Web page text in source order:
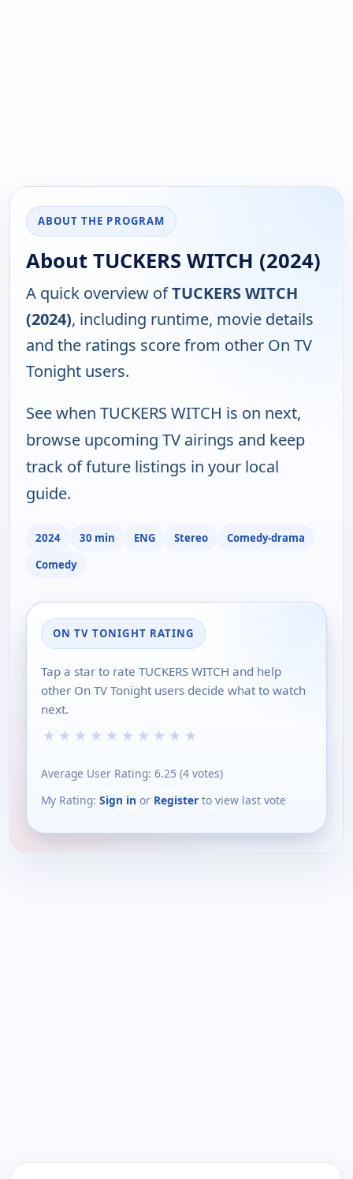
ABOUT THE PROGRAM
About TUCKERS WITCH (2024)
A quick overview ofTUCKERS WITCH
(2024), including runtime, movie details
and the ratings score from other On TV
Tonight users.
See when TUCKERS WITCH is on next,
browse upcoming TV airings and keep
track of future listings in your local
guide.
2024 30 min ENG Stereo
Comedy-drama
Comedy
ON TV TONIGHT RATING
Tap a star to rate TUCKERS WITCH and help
other On TV Tonight users decide what to watch
next.
★ ★ ★ ★ ★ ★ ★ ★ ★ ★
Average User Rating: 6.25 (4 votes)
My Rating: Sign in or Register to view last vote